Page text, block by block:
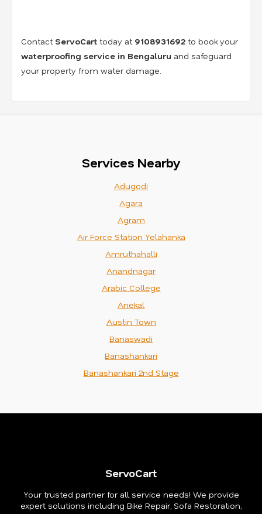
Contact ServoCart today at 9108931692 to book your
waterproofing service in Bengaluru and safeguard
your property from water damage.
Services Nearby
Adugodi
Agara
Agram
Air Force Station Yelahanka
Amruthahalli
Anandnagar
Arabic College
Anekal
Austin Town
Banaswadi
Banashankari
Banashankari 2nd Stage
ServoCart
Your trusted partner for all service needs! We provide
expert solutions including Bike Repair, Sofa Restoration,